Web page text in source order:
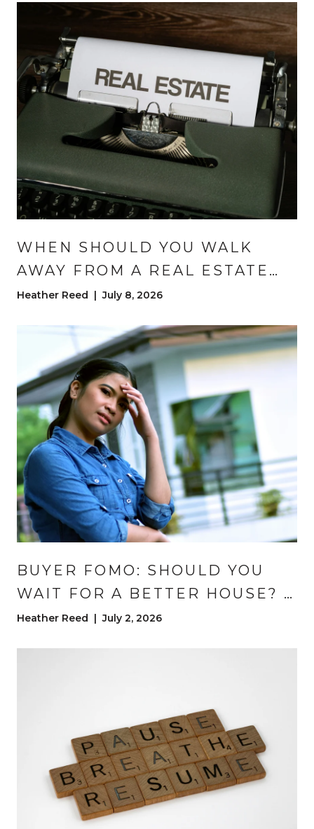
WHEN SHOULD YOU WALK
AWAY FROM A REAL ESTATE
DEAL? (AND WHEN SHOULD
BUYING ADVICE
Heather Reed | July 8, 2026
BUYER FOMO: SHOULD YOU
WAIT FOR A BETTER HOUSE? |
DENVER REAL ESTATE
Heather Reed | July 2, 2026